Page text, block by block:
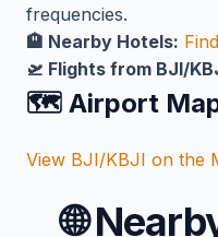
frequencies.
🏨 Nearby Hotels:
🛫 Flights from BJI/
🗺️ Airport
View BJI/KBJI on the
🌐